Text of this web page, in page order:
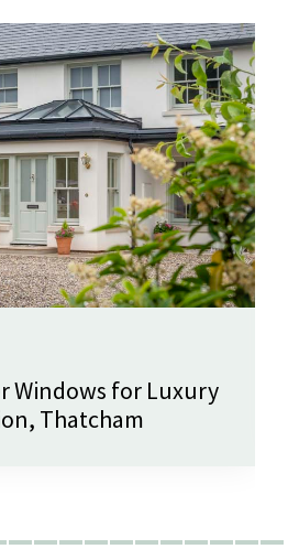
Windows for Luxury
Thatcham